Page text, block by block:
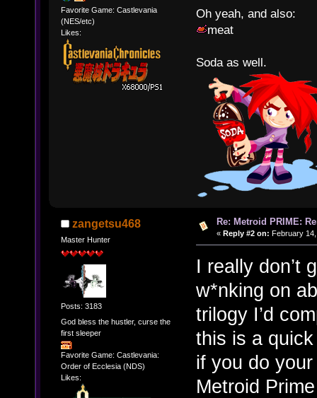
Favorite Game: Castlevania
(NES/etc)
Likes:
Oh yeah, and also:
meat
Soda as well.
zangetsu468
Master Hunter
Posts: 3183
God bless the hustler, curse the
first sleeper
Favorite Game: Castlevania:
Order of Ecclesia (NDS)
Likes:
Re: Metroid PRIME:
« Reply #2 on: February
I really don’t
w*nking on
trilogy I’d
this is a
if you do
Metroid